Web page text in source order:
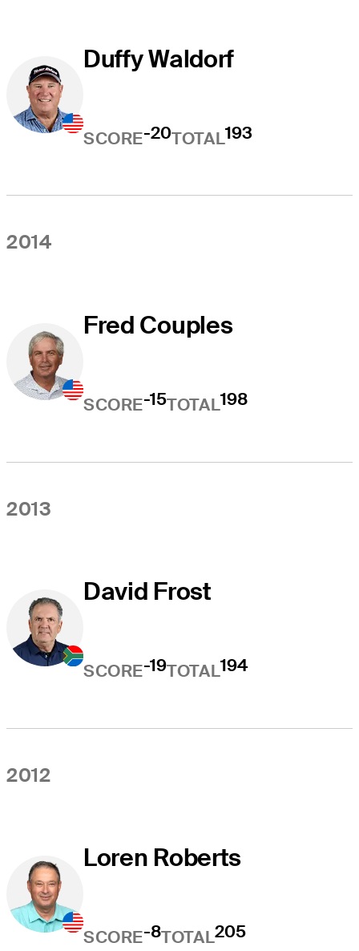
Duffy Waldorf
SCORE-20TOTAL193
2014
Fred Couples
SCORE-15TOTAL198
2013
David Frost
SCORE-19TOTAL194
2012
Loren Roberts
SCORE-8TOTAL205